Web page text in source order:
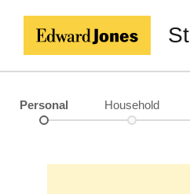
Personal Household